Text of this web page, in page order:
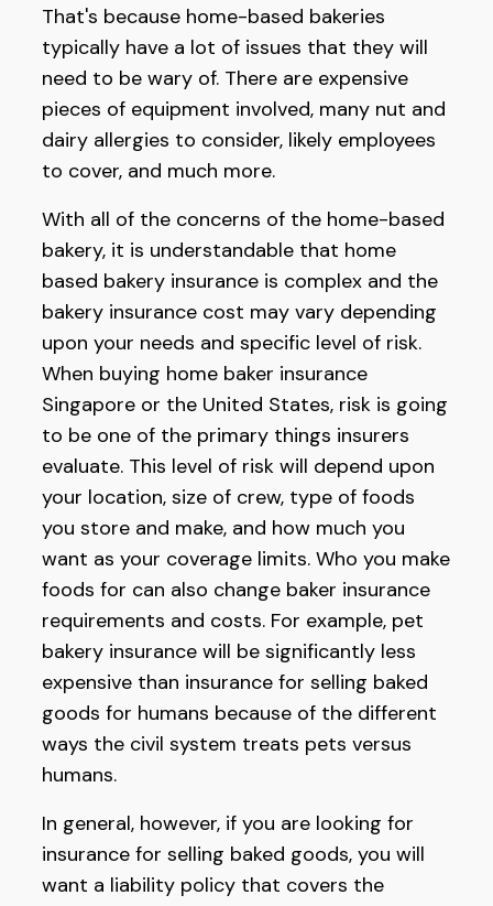
That's because home-based bakeries
typically have a lot of issues that they will
need to be wary of. There are expensive
pieces of equipment involved, many nut and
dairy allergies to consider, likely employees
to cover, and much more.
With all of the concerns of the home-based
bakery, it is understandable that home
based bakery insurance is complex and the
bakery insurance cost may vary depending
upon your needs and specific level of risk.
When buying home baker insurance
Singapore or the United States, risk is going
to be one of the primary things insurers
evaluate. This level of risk will depend upon
your location, size of crew, type of foods
you store and make, and how much you
want as your coverage limits. Who you make
foods for can also change baker insurance
requirements and costs. For example, pet
bakery insurance will be significantly less
expensive than insurance for selling baked
goods for humans because of the different
ways the civil system treats pets versus
humans.
In general, however, if you are looking for
insurance for selling baked goods, you will
want a liability policy that covers the